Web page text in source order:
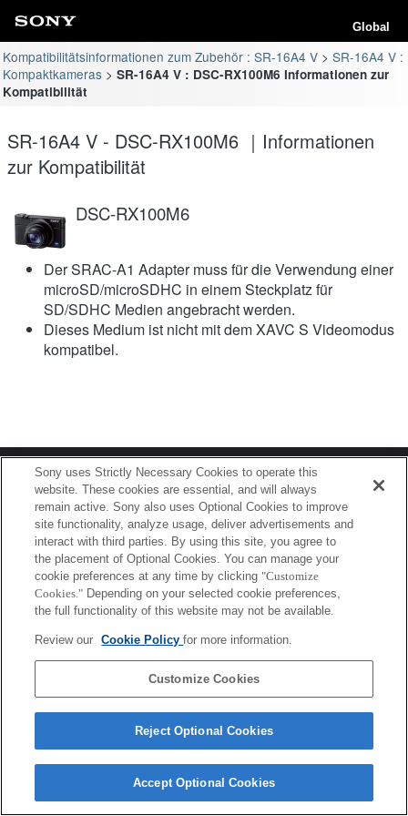
Global
Kompatibilitätsinformationen zum Zubehör : SR-16A4 V
SR-16A4 V :
Kompaktkameras
SR-16A4 V : DSC-RX100M6 Informationen zur
Kompatibilität
SR-16A4 V - DSC-RX100M6 ｜Informationen
zur Kompatibilität
DSC-RX100M6
Der SRAC-A1 Adapter muss für die Verwendung einer
microSD/microSDHC in einem Steckplatz für
SD/SDHC Medien angebracht werden.
Dieses Medium ist nicht mit dem XAVC S Videomodus
kompatibel.
Terms of Use Contact Us
Copyright 2026 Sony Corporation
Sony uses Strictly Necessary Cookies to operate this
website. These cookies are essential, and will always
remain active. Sony also uses Optional Cookies to improve
site functionality, analyze usage, deliver advertisements and
interact with third parties. By using this site, you agree to
the placement of Optional Cookies. You can manage your
cookie preferences at any time by clicking "Customize
Cookies." Depending on your selected cookie preferences,
the full functionality of this website may not be available.
Review our Cookie Policyfor more information.
Customize Cookies
Reject Optional Cookies
Accept Optional Cookies